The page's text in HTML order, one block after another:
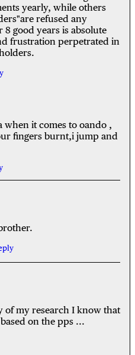
yearly, while others
refused any
good years is absolute
frustration perpetrated in
when it comes to oando ,
fingers burnt,i jump and
of my research I know that
on the pps ...